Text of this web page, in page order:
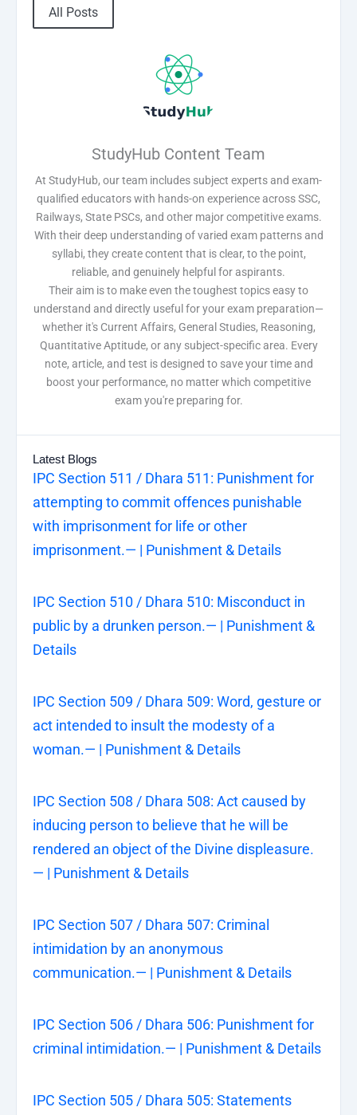
All Posts
StudyHub Content Team
At StudyHub, our team includes subject experts and exam-
qualified educators with hands-on experience across SSC,
Railways, State PSCs, and other major competitive exams.
With their deep understanding of varied exam patterns and
syllabi, they create content that is clear, to the point,
reliable, and genuinely helpful for aspirants.
Their aim is to make even the toughest topics easy to
understand and directly useful for your exam preparation—
whether it's Current Affairs, General Studies, Reasoning,
Quantitative Aptitude, or any subject-specific area. Every
note, article, and test is designed to save your time and
boost your performance, no matter which competitive
exam you're preparing for.
Latest Blogs
IPC Section 511 / Dhara 511: Punishment for
attempting to commit offences punishable
with imprisonment for life or other
imprisonment.— | Punishment & Details
IPC Section 510 / Dhara 510: Misconduct in
public by a drunken person.— | Punishment &
Details
IPC Section 509 / Dhara 509: Word, gesture or
act intended to insult the modesty of a
woman.— | Punishment & Details
IPC Section 508 / Dhara 508: Act caused by
inducing person to believe that he will be
rendered an object of the Divine displeasure.
— | Punishment & Details
IPC Section 507 / Dhara 507: Criminal
intimidation by an anonymous
communication.— | Punishment & Details
IPC Section 506 / Dhara 506: Punishment for
criminal intimidation.— | Punishment & Details
IPC Section 505 / Dhara 505: Statements